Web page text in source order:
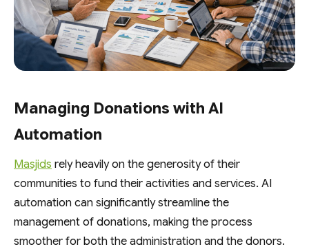
Managing Donations with AI
Automation
Masjids rely heavily on the generosity of their
communities to fund their activities and services. AI
automation can significantly streamline the
management of donations, making the process
smoother for both the administration and the donors.